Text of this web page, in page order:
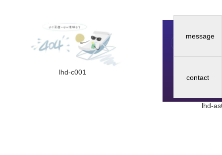
message
contact
lhd-c001
lhd-